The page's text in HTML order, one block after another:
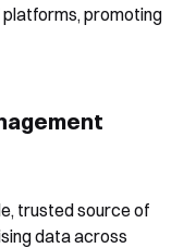
promoting
trusted source of
data across